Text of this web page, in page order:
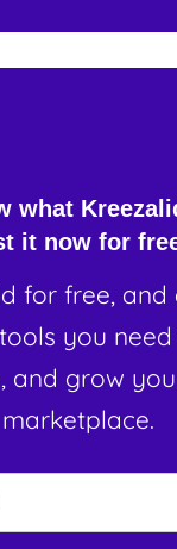
what
it now for
for free, and
you
and grow
marketplace.